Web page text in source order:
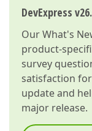
DevExpress
OurWhat's
product-
survey
satisfaction
update and
major release.